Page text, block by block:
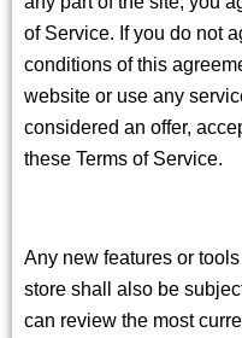
of Service. If you do not
conditions of this
website or use any
considered an offer,
these Terms of Service.
Any new features or
store shall also be
can review the most